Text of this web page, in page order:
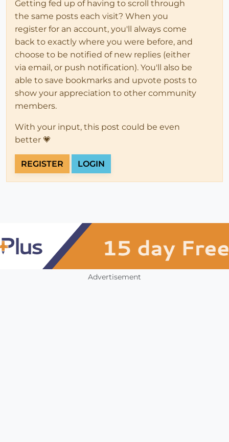
Getting fed up of having to scroll through
the same posts each visit? When you
register for an account, you'll always come
back to exactly where you were before, and
choose to be notified of new replies (either
via email, or push notification). You'll also be
able to save bookmarks and upvote posts to
show your appreciation to other community
members.
With your input, this post could be even
better 💗
REGISTER LOGIN
Advertisement